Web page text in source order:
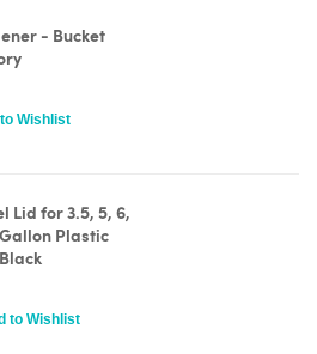
- Bucket
Wishlist
Lid for 3.5, 5, 6,
Plastic
to Wishlist